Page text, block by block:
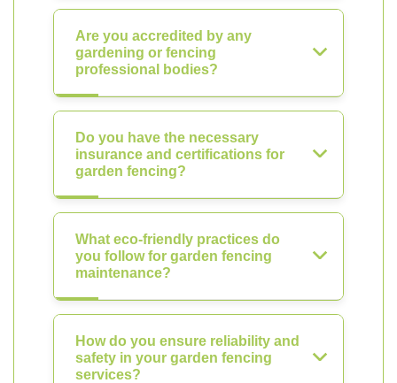
Are you accredited by any
gardening or fencing
professional bodies?
Do you have the necessary
insurance and certifications for
garden fencing?
What eco-friendly practices do
you follow for garden fencing
maintenance?
How do you ensure reliability and
safety in your garden fencing
services?